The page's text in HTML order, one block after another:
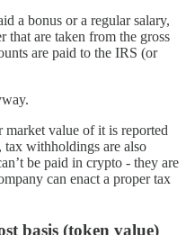
a bonus or a regular salary,
that are taken from the gross
are paid to the IRS (or
value of it is reported
tax withholdings are also
be paid in crypto - they are
can enact a proper tax
basis (token value)